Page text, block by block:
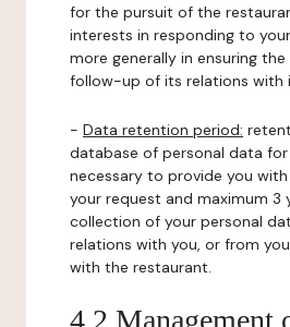
for the pursuit of the
interests in responding to
more generally in ensuring
follow-up of its relations with
- Data retention period:
database of personal data
necessary to provide you
your request and maximum 3
collection of your personal
relations with you, or from
with the restaurant.
4.2 Management